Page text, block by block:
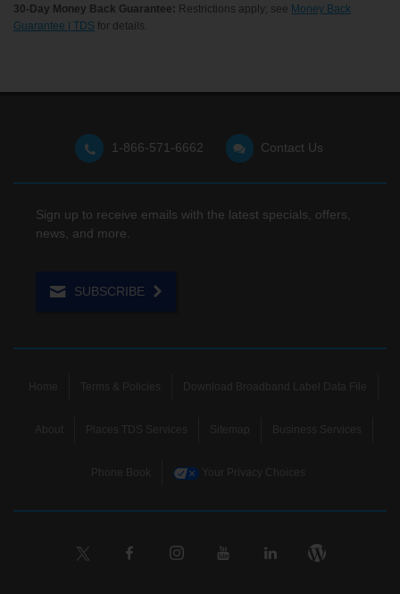
30-Day Money Back Guarantee: Restrictions apply; see Money Back
Guarantee | TDS for details.
1-866-571-6662 Contact Us
Sign up to receive emails with the latest specials, offers,
news, and more.
SUBSCRIBE
Home Terms & Policies Download Broadband Label Data File
About Places TDS Services Sitemap Business Services
Phone Book Your Privacy Choices